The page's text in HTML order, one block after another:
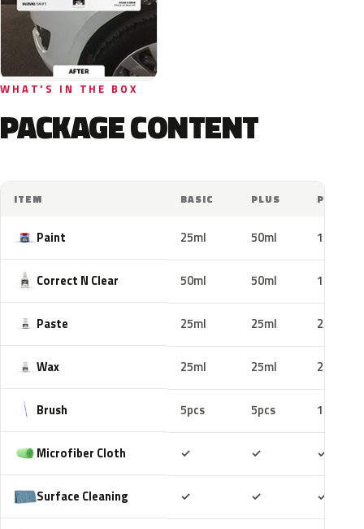
WHAT'S IN THE BOX
PACKAGE CONTENT
ITEM BASIC PLUS PRO
Paint 25ml 50ml 100ml
Correct N Clear 50ml 50ml 100ml
Paste 25ml 25ml 25ml
Wax 25ml 25ml 25ml
Brush 5pcs 5pcs 10pcs
Microfiber Cloth ✓ ✓ ✓
Surface Cleaning ✓ ✓ ✓